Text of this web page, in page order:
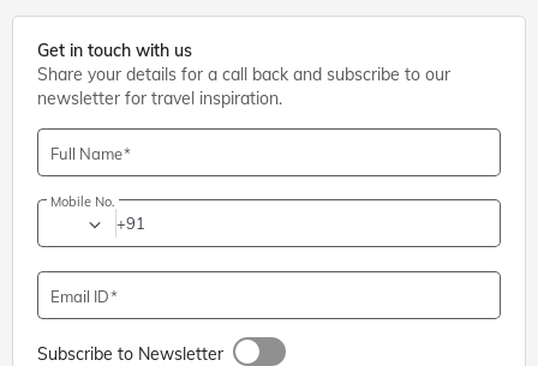
Get in touch with us
Share your details for a call back and subscribe to our
newsletter for travel inspiration.
Full Name
Mobile No.
+91
Email ID
Subscribe to Newsletter